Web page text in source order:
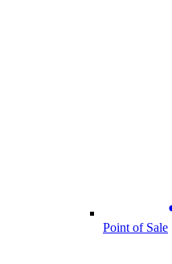
Point of Sale